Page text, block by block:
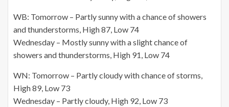
WB: Tomorrow – Partly sunny with a chance of showers
and thunderstorms, High 87, Low 74
Wednesday – Mostly sunny with a slight chance of
showers and thunderstorms, High 91, Low 74
WN: Tomorrow – Partly cloudy with chance of storms,
High 89, Low 73
Wednesday – Partly cloudy, High 92, Low 73